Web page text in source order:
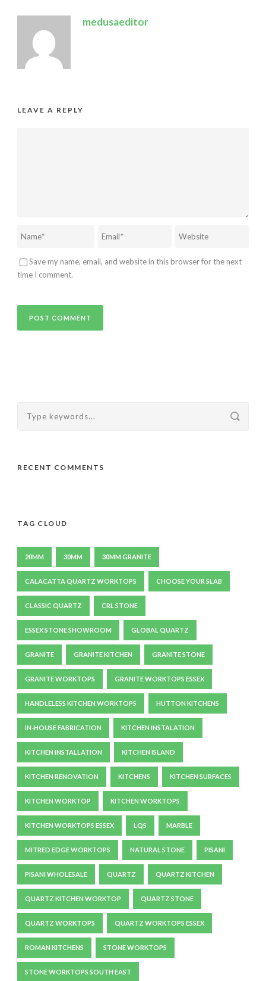
medusaeditor
LEAVE A REPLY
Save my name, email, and website in this browser for the next
time I comment.
RECENT COMMENTS
TAG CLOUD
20MM 30MM 30MM GRANITE
CALACATTA QUARTZ WORKTOPS CHOOSE YOUR SLAB
CLASSIC QUARTZ CRL STONE
ESSEX STONE SHOWROOM GLOBAL QUARTZ
GRANITE GRANITE KITCHEN GRANITE STONE
GRANITE WORKTOPS GRANITE WORKTOPS ESSEX
HANDLELESS KITCHEN WORKTOPS HUTTON KITCHENS
IN-HOUSE FABRICATION KITCHEN INSTALATION
KITCHEN INSTALLATION KITCHEN ISLAND
KITCHEN RENOVATION KITCHENS KITCHEN SURFACES
KITCHEN WORKTOP KITCHEN WORKTOPS
KITCHEN WORKTOPS ESSEX LQS MARBLE
MITRED EDGE WORKTOPS NATURAL STONE PISANI
PISANI WHOLESALE QUARTZ QUARTZ KITCHEN
QUARTZ KITCHEN WORKTOP QUARTZ STONE
QUARTZ WORKTOPS QUARTZ WORKTOPS ESSEX
ROMAN KITCHENS STONE WORKTOPS
STONE WORKTOPS SOUTH EAST